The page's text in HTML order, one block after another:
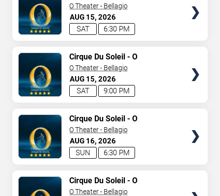
AUG 15 2026
6:30 PM
SAT
O Theater - Bellagio
AUG 15 2026
9:00 PM
SAT
Cirque Du Soleil - O
O Theater - Bellagio
AUG 16 2026
6:30 PM
SUN
Cirque Du Soleil - O
O Theater - Bellagio
Cirque Du Soleil - O
O Theater - Bellagio